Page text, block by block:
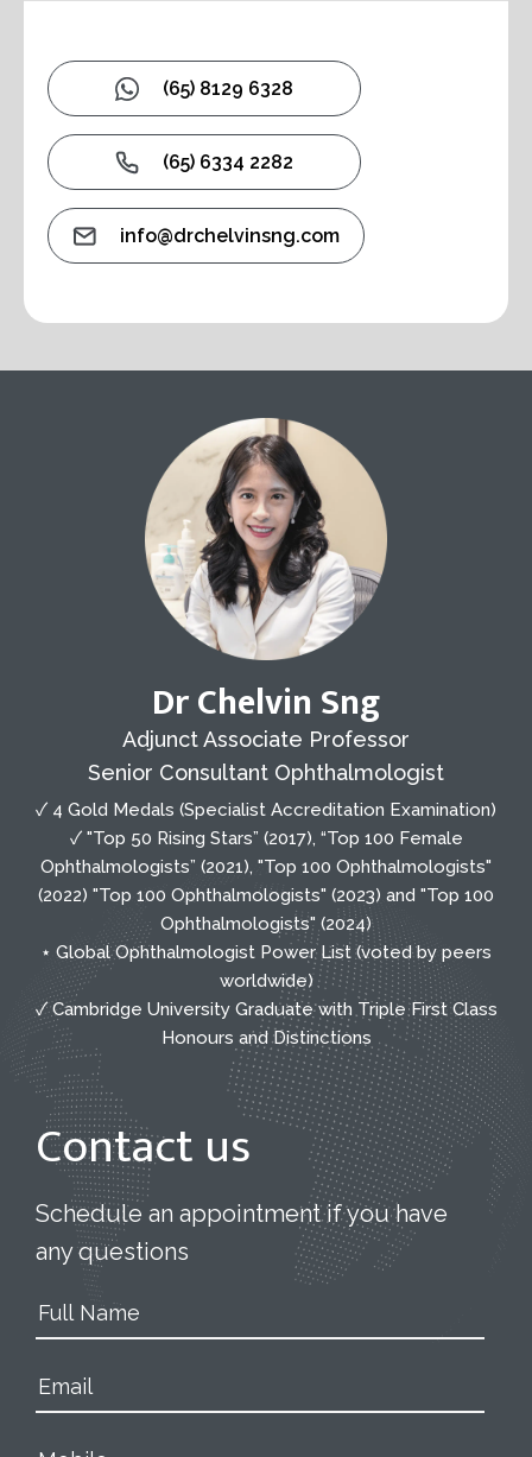
(65) 8129 6328
(65) 6334 2282
info@drchelvinsng.com
Contact us
Schedule an appointment if you have
any questions
Dr Chelvin Sng
Adjunct Associate Professor
Senior Consultant Ophthalmologist
✓ 4 Gold Medals (Specialist Accreditation Examination)
✓ "Top 50 Rising Stars” (2017), “Top 100 Female
Ophthalmologists” (2021), "Top 100 Ophthalmologists"
(2022) "Top 100 Ophthalmologists" (2023) and "Top 100
Ophthalmologists" (2024)
⋆ Global Ophthalmologist Power List (voted by peers
worldwide)
✓ Cambridge University Graduate with Triple First Class
Honours and Distinctions